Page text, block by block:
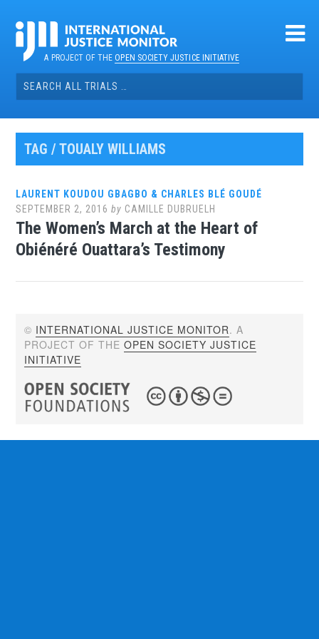
contentA PROJECT OF THEOPEN SOCIETY JUSTICE INITIATIVE
Search
for:
TAG / TOUALY WILLIAMS
LAURENT KOUDOU GBAGBO & CHARLES BLÉ GOUDÉ
SEPTEMBER 2, 2016 by CAMILLE DUBRUELH
The Women’s March at the Heart of
Obiénéré Ouattara’s Testimony
© INTERNATIONAL JUSTICE MONITOR. A
PROJECT OF THEOPEN SOCIETY JUSTICE
INITIATIVE